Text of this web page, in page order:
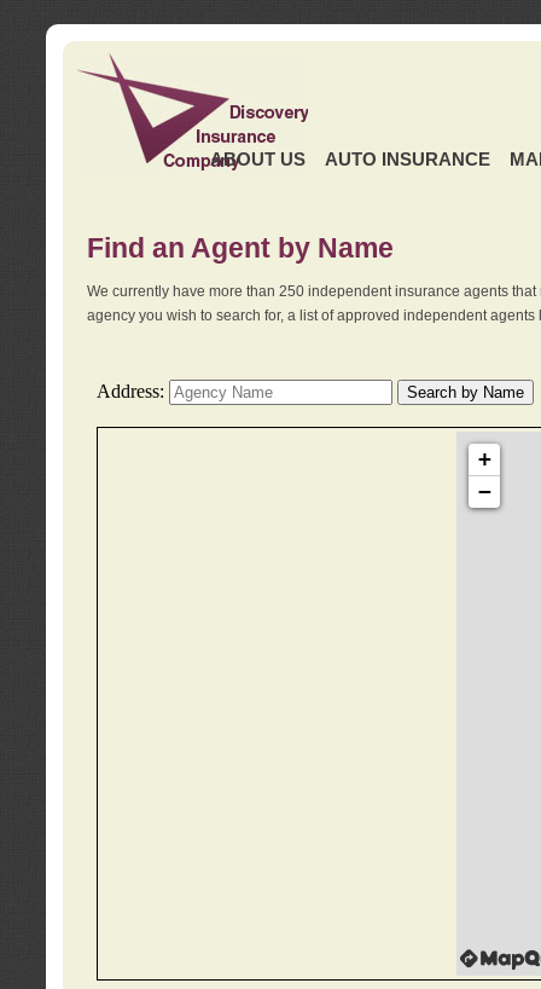
ABOUT US AUTO INSURANCE
Find an Agent by Name
We currently have more than 250 independent insurance agents
agency you wish to search for, a list of approved independent